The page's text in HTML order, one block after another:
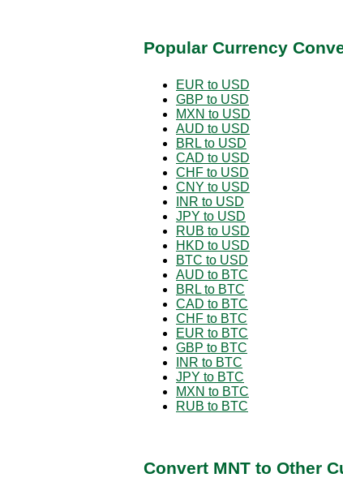
Popular Currency
EUR to USD
GBP to USD
MXN to USD
AUD to USD
BRL to USD
CAD to USD
CHF to USD
CNY to USD
INR to USD
JPY to USD
RUB to USD
HKD to USD
BTC to USD
AUD to BTC
BRL to BTC
CAD to BTC
CHF to BTC
EUR to BTC
GBP to BTC
INR to BTC
JPY to BTC
MXN to BTC
RUB to BTC
Convert MNT to Other